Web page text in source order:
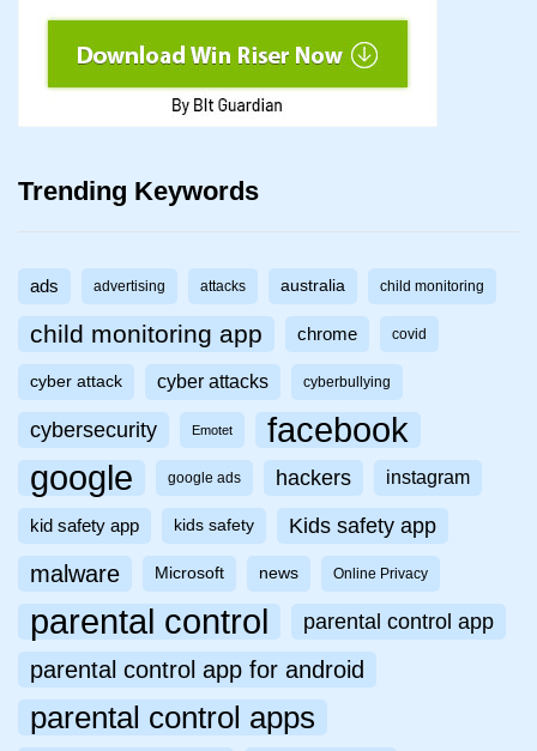
Trending Keywords
ads advertising attacks australia child monitoring
child monitoring app chrome covid
cyber attack cyber attacks cyberbullying
cybersecurity Emotet facebook
google google ads hackers instagram
kid safety app kids safety Kids safety app
malware Microsoft news Online Privacy
parental control parental control app
parental control app for android
parental control apps